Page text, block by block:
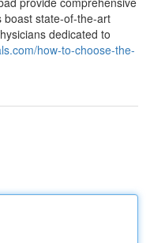
boast state-of-the-art
dedicated to
how-to-choose-the-